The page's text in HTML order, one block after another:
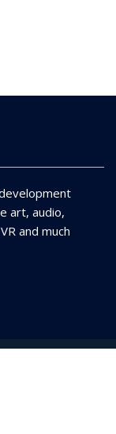
art, audio,
and much